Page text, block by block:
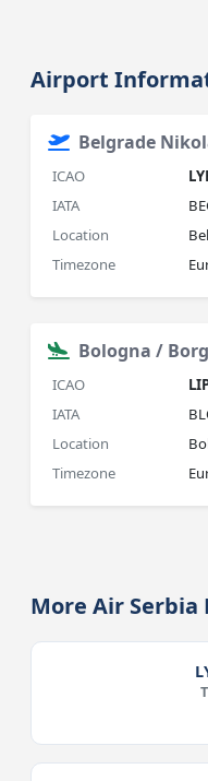
Airport
Belgrade
ICAO
IATA
Location
Timezone
Bologna /
ICAO
IATA
Location
Timezone
More Air Serbia